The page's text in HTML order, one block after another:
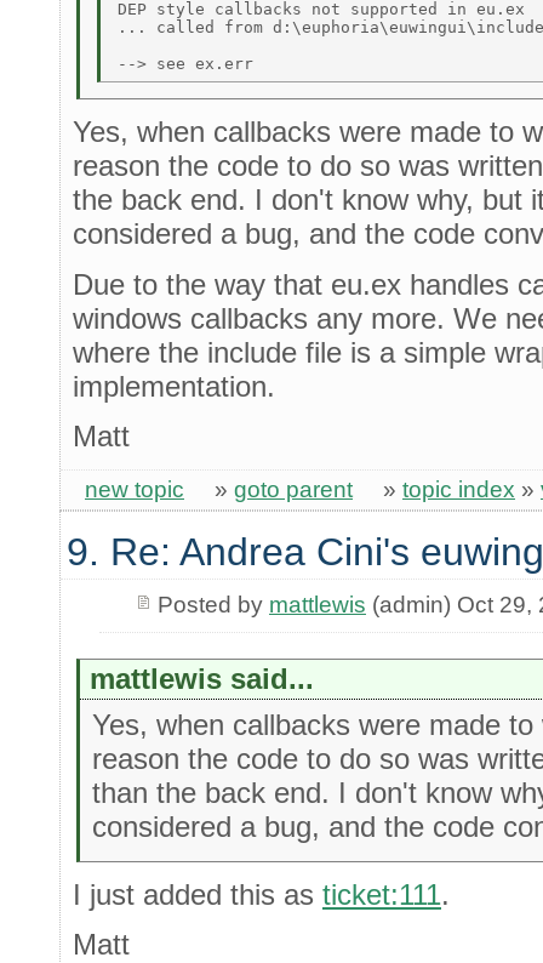
DEP style callbacks not supported in eu.ex
... called from
Yes, when callbacks were made to
reason the code to do so was
the back end. I don't know why, but
considered a bug, and the code
Due to the way that eu.ex handles
windows callbacks any more. We
where the include file is a simple
implementation.
Matt
new topic » goto parent » topic index »
9. Re: Andrea Cini's
Posted by mattlewis (admin) Oct 29,
mattlewis said...
Yes, when callbacks were made
reason the code to do so was
than the back end. I don't know
considered a bug, and the code
I just added this as ticket:111.
Matt